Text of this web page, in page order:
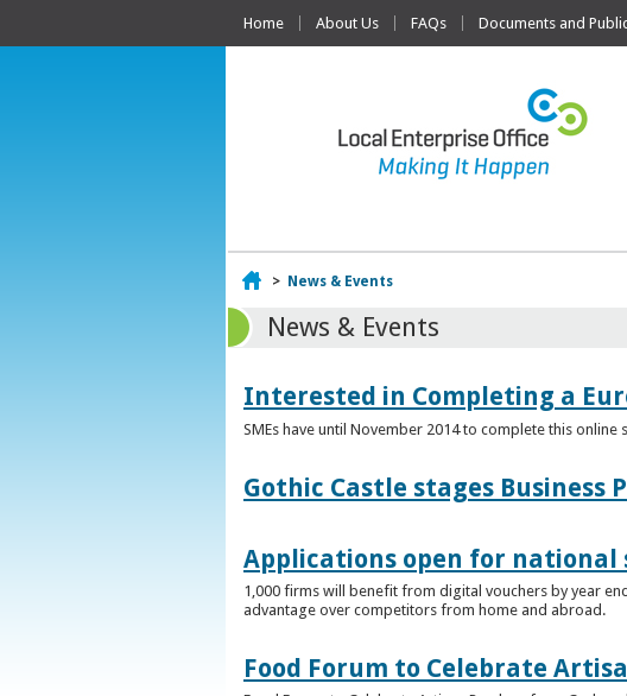
Home About Us FAQs Documents and
Home
> News & Events
News & Events
Interested in Completing a
SMEs have until November 2014 to complete this online
Gothic Castle stages Business
Applications open for national
1,000 firms will benefit from digital vouchers by year
advantage over competitors from home and abroad.
Food Forum to Celebrate